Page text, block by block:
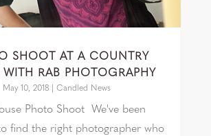
SHOOT AT A COUNTRY
WITH RAB PHOTOGRAPHY
May 10, 2018 |Candled News
Photo Shoot We've been
find the right photographer who